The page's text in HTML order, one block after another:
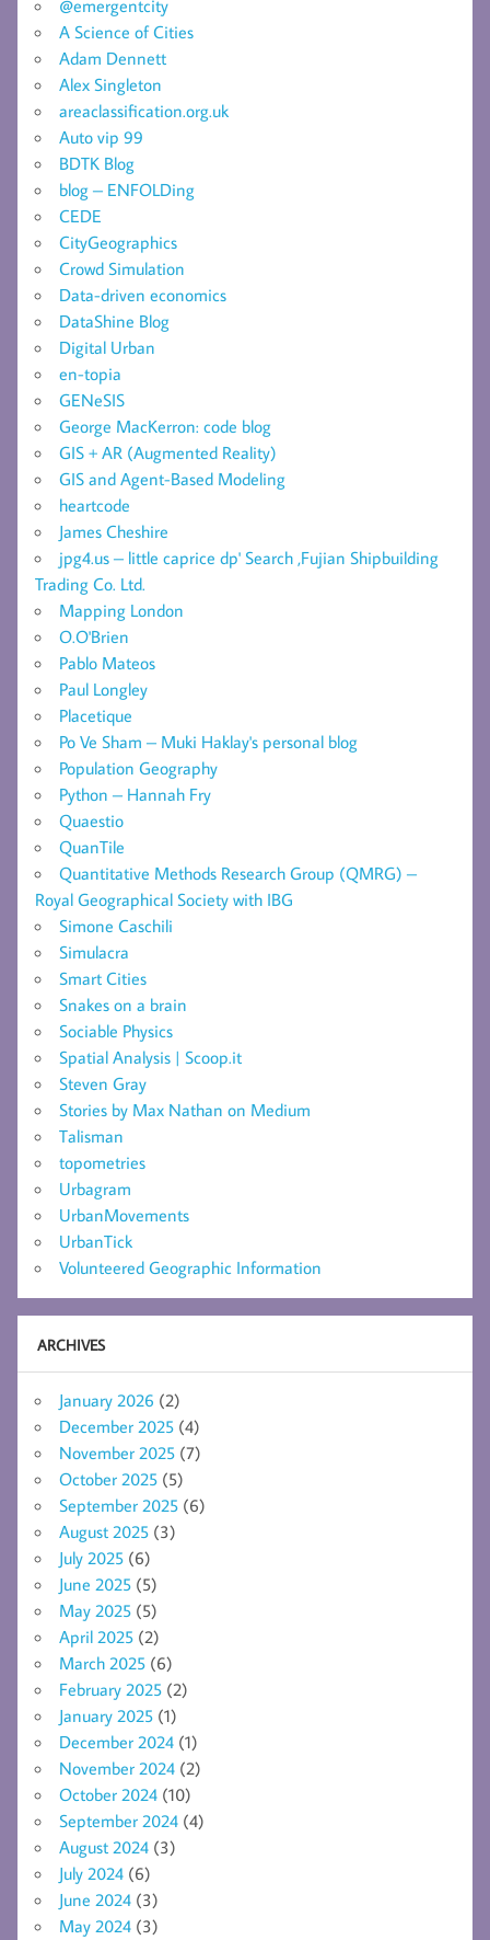
@emergentcity
A Science of Cities
Adam Dennett
Alex Singleton
areaclassification.org.uk
Auto vip 99
BDTK Blog
blog – ENFOLDing
CEDE
CityGeographics
Crowd Simulation
Data-driven economics
DataShine Blog
Digital Urban
en-topia
GENeSIS
George MacKerron: code blog
GIS + AR (Augmented Reality)
GIS and Agent-Based Modeling
heartcode
James Cheshire
jpg4.us – little caprice dp' Search ,Fujian Shipbuilding
Trading Co. Ltd.
Mapping London
O.O'Brien
Pablo Mateos
Paul Longley
Placetique
Po Ve Sham – Muki Haklay's personal blog
Population Geography
Python – Hannah Fry
Quaestio
QuanTile
Quantitative Methods Research Group (QMRG) –
Royal Geographical Society with IBG
Simone Caschili
Simulacra
Smart Cities
Snakes on a brain
Sociable Physics
Spatial Analysis | Scoop.it
Steven Gray
Stories by Max Nathan on Medium
Talisman
topometries
Urbagram
UrbanMovements
UrbanTick
Volunteered Geographic Information
ARCHIVES
January 2026 (2)
December 2025 (4)
November 2025 (7)
October 2025 (5)
September 2025 (6)
August 2025 (3)
July 2025 (6)
June 2025 (5)
May 2025 (5)
April 2025 (2)
March 2025 (6)
February 2025 (2)
January 2025 (1)
December 2024 (1)
November 2024 (2)
October 2024 (10)
September 2024 (4)
August 2024 (3)
July 2024 (6)
June 2024 (3)
May 2024 (3)